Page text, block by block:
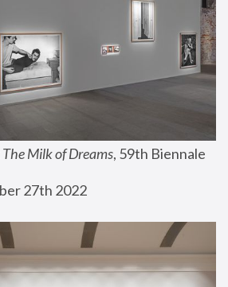
The Milk of Dreams, 59th Biennale
27th 2022